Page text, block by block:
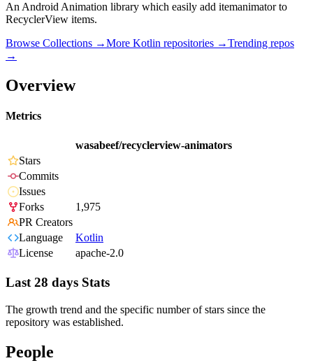
An Android Animation library which easily add itemanimator to
RecyclerView items.
Browse Collections →More Kotlin repositories →Trending repos
→
Overview
Metrics
wasabeef/recyclerview-animators
Stars
Commits
Issues
Forks
1,975
PR Creators
Language
Kotlin
License
apache-2.0
Last 28 days Stats
The growth trend and the specific number of stars since the
repository was established.
People